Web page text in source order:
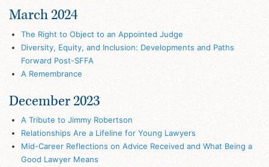
March 2024
The Right to Object to an Appointed Judge
Diversity, Equity, and Inclusion: Developments and Paths
Forward Post-SFFA
A Remembrance
December 2023
A Tribute to Jimmy Robertson
Relationships Are a Lifeline for Young Lawyers
Mid-Career Reflections on Advice Received and What Being a
Good Lawyer Means